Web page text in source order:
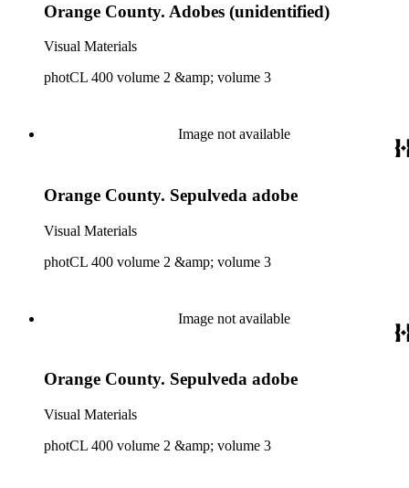
Orange County. Adobes (unidentified)
Visual Materials
photCL 400 volume 2 &amp; volume 3
Image not available
Orange County. Sepulveda adobe
Visual Materials
photCL 400 volume 2 &amp; volume 3
Image not available
Orange County. Sepulveda adobe
Visual Materials
photCL 400 volume 2 &amp; volume 3